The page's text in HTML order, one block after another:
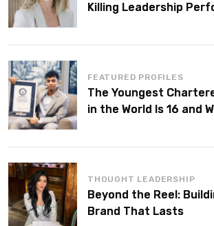
Killing Leadership
FEATURED PROFILES
The Youngest
in the World Is 16 and
THOUGHT LEADERSHIP
Beyond the Reel:
Brand That Lasts